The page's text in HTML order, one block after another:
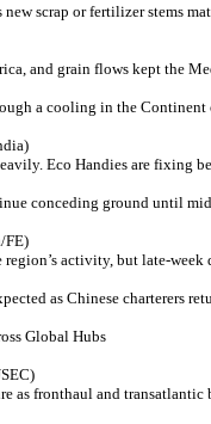
scrap or fertilizer stems
and grain flows kept the
a cooling in the
Eco Handies are fixing
conceding ground until
FE)
region’s activity, but late-
as Chinese charterers
Global Hubs
as fronthaul and